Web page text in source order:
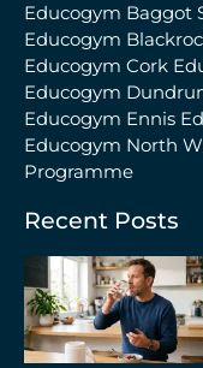
Educogym Baggot
Educogym
Educogym Cork
Educogym
Educogym Ennis
Educogym North
Programme
Recent Posts